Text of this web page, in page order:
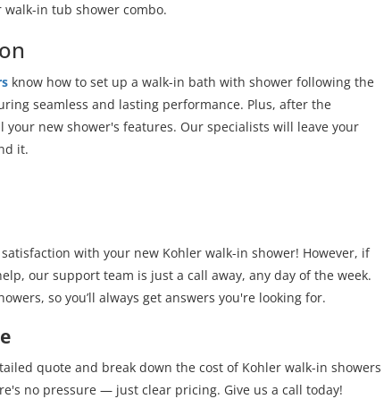
in tub shower combo.
know how to set up a walk-in bath with shower following the
seamless and lasting performance. Plus, after the
your new shower's features. Our specialists will leave your
it.
with your new Kohler walk-in shower! However, if
our support team is just a call away, any day of the week.
so you’ll always get answers you're looking for.
quote and break down the cost of Kohler walk-in showers
no pressure — just clear pricing. Give us a call today!